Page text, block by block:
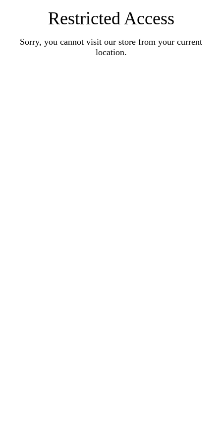
Restricted Access
Sorry, you cannot visit our store from your current
location.